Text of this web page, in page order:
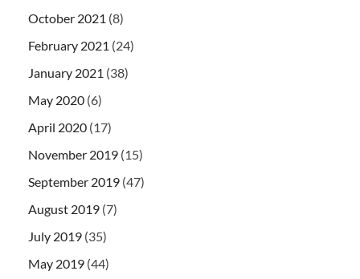
October 2021 (8)
February 2021 (24)
January 2021 (38)
May 2020 (6)
April 2020 (17)
November 2019 (15)
September 2019 (47)
August 2019 (7)
July 2019 (35)
May 2019 (44)